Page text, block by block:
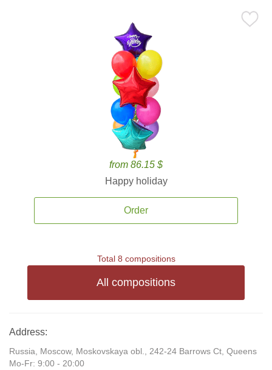
from 86.15 $
Happy holiday
Order
Total 8 compositions
All compositions
Address:
Russia, Moscow, Moskovskaya obl., 242-24 Barrows Ct, Queens
Mo-Fr: 9:00 - 20:00